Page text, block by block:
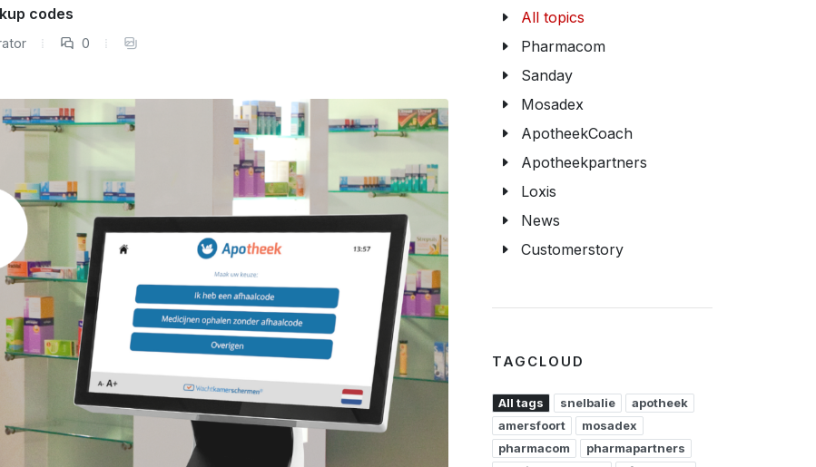
codes
0
All topics
Pharmacom
Sanday
Mosadex
ApotheekCoach
Apotheekpartners
Loxis
News
Customerstory
TAGCLOUD
All tags snelbalie
apotheek
amersfoort
mosadex
pharmacom
pharmapartners